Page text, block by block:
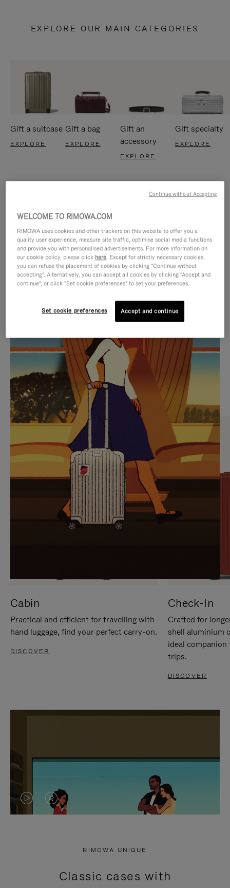
EXPLORE OUR MAIN CATEGORIES
Gift a suitcase
EXPLORE
Gift a bag
EXPLORE
Gift an
accessory
EXPLORE
Gift specialty
EXPLORE
IS
PLAYED,
PLEASE
PRESS
TO
PAUSE
IT
IS
MUTED,
PLEASE
PRESS
TO
UNMUTE
IT
CURATED GIFT SELECTIONS
Find the perfect companion
for every journey
Cabin
Practical and efficient for travelling with
hand luggage, find your perfect carry-on.
DISCOVER
Check-In
Crafted for
shell aluminium
ideal
trips.
DISCOVER
VIDEO
PRESS
VIDEO
PRESS
RIMOWA UNIQUE
Classic cases with
WELCOME TO RIMOWA.COM
RIMOWA uses cookies and other trackers on this website to offer you a
quality user experience, measure site traffic, optimise social media functions
and provide you with personalised advertisements. For more information on
our cookie policy, please click here. Except for strictly necessary cookies,
you can refuse the placement of cookies by clicking "Continue without
accepting". Alternatively, you can accept all cookies by clicking "Accept and
continue", or click "Set cookie preferences" to set your preferences.
Set cookie preferences Accept and continue
Continue without Accepting